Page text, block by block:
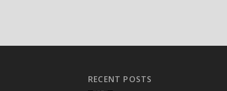
RECENT POSTS